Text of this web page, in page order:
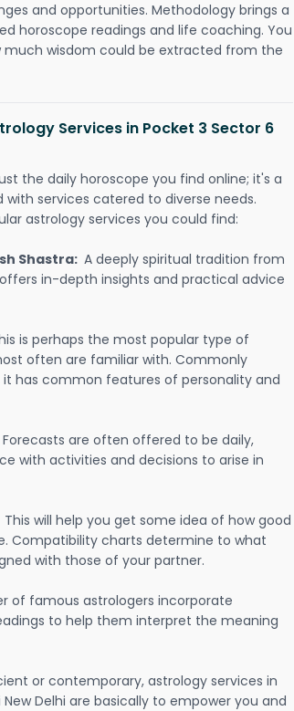
and opportunities. Methodology brings a
horoscope readings and life coaching. You
wisdom could be extracted from the
Services in Pocket 3 Sector 6
the daily horoscope you find online; it's a
services catered to diverse needs.
astrology services you could find:
Shastra: A deeply spiritual tradition from
in-depth insights and practical advice
is perhaps the most popular type of
often are familiar with. Commonly
it has common features of personality and
Forecasts are often offered to be daily,
with activities and decisions to arise in
This will help you get some idea of how good
Compatibility charts determine to what
with those of your partner.
of famous astrologers incorporate
to help them interpret the meaning
or contemporary, astrology services in
New Delhi are basically to empower you and